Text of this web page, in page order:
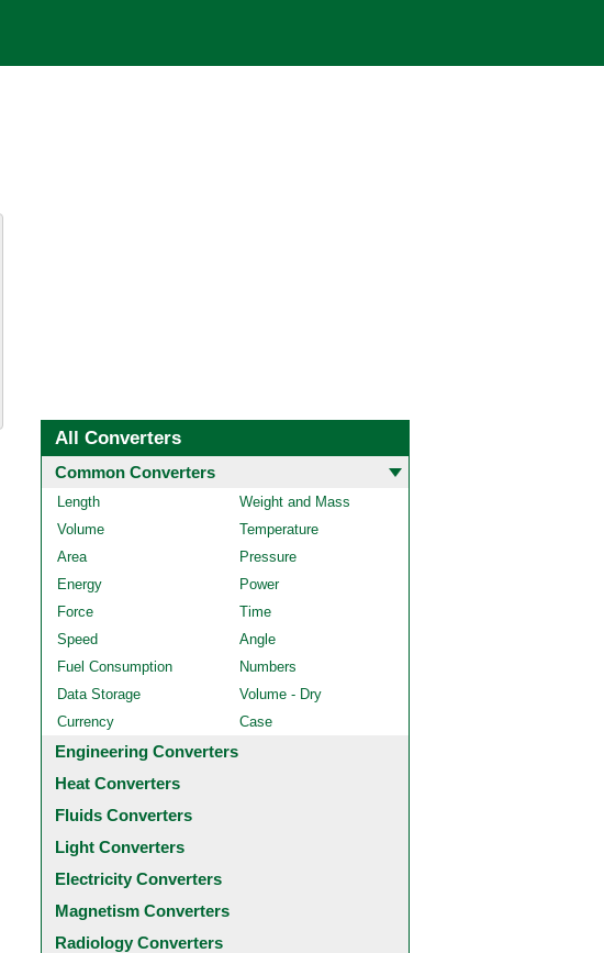
All Converters
Common Converters
Length
Weight and Mass
Volume
Temperature
Area
Pressure
Energy
Power
Force
Time
Speed
Angle
Fuel Consumption
Numbers
Data Storage
Volume - Dry
Currency
Case
Engineering Converters
Heat Converters
Fluids Converters
Light Converters
Electricity Converters
Magnetism Converters
Radiology Converters